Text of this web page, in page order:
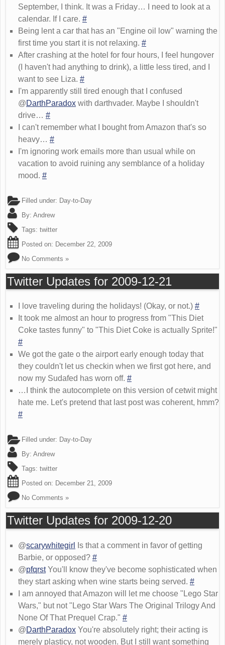
September, I think. It was a Friday… I need to look at a
calendar. If I care. #
Being lent a car that has an "Engine oil low" warning the
first time you start it is not relaxing. #
After crashing at the hotel for four hours, I feel hungover
(I haven't had anything to drink), a little less tired, and I
want to see Liza. #
I'm apparently still tired enough that I confused
@DarthParadox with darthvader. Maybe I shouldn't
drive… #
I can't remember what I bought from Amazon that's so
heavy… #
I'm ignoring work emails more than usual while on
vacation to avoid ruining any semblance of a holiday
mood. #
Filled under: Day-to-Day
By: Andrew
Tags: twitter
Posted on: December 22, 2009
No Comments »
Twitter Updates for 2009-12-21
I love traveling during the holidays! (Okay, or not.) #
It took me almost an hour to progress from "This Diet
Coke tastes funny" to "This Diet Coke is actually Sprite!"
#
We got the gate o the airport early enough today that
they couldn't let us checkin when we first got here, and
now my Sudafed has worn off. #
…I think the autocomplete on this version of cetwit might
hate me. Let's pretend that last post was coherent, hmm?
#
Filled under: Day-to-Day
By: Andrew
Tags: twitter
Posted on: December 21, 2009
No Comments »
Twitter Updates for 2009-12-20
@scarywhitegirl
Is that a comment in favor of getting
Barbie, or opposed? #
@pfqrstYou'll know they've become sophisticated when
they start asking when wine starts being served. #
I am annoyed that Amazon will let me choose "Lego Star
Wars," but not "Lego Star Wars The Original Trilogy And
None Of That Prequel Crap." #
@DarthParadox You're absolutely right; their acting is
merely plasticy, not wooden. But I still want something